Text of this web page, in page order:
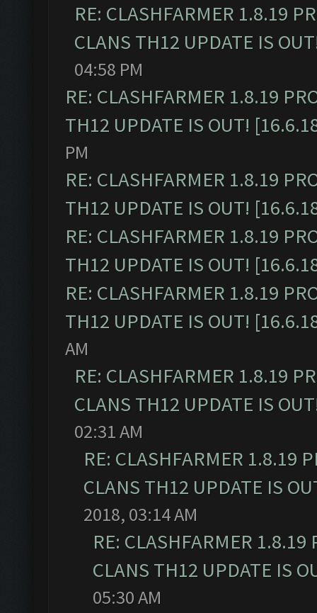
RE: CLASHFARMER 1.8.19
CLANS TH12 UPDATE IS
04:58 PM
RE: CLASHFARMER 1.8.19
TH12 UPDATE IS OUT!
PM
RE: CLASHFARMER 1.8.19
TH12 UPDATE IS OUT!
RE: CLASHFARMER 1.8.19
TH12 UPDATE IS OUT!
RE: CLASHFARMER 1.8.19
TH12 UPDATE IS OUT!
AM
RE: CLASHFARMER 1.8.19
CLANS TH12 UPDATE IS
02:31 AM
RE: CLASHFARMER 1.8.19
CLANS TH12 UPDATE IS
2018, 03:14 AM
RE: CLASHFARMER
CLANS TH12 UPDATE IS
05:30 AM